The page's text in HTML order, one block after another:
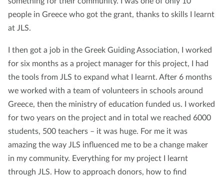
people in Greece who got the grant, thanks to skills I learnt
at JLS.
I then got a job in the Greek Guiding Association, I worked
for six months as a project manager for this project, I had
the tools from JLS to expand what I learnt. After 6 months
we worked with a team of volunteers in schools around
Greece, then the ministry of education funded us. I worked
for two years on the project and in total we reached 6000
students, 500 teachers – it was huge. For me it was
amazing the way JLS influenced me to be a change maker
in my community. Everything for my project I learnt
through JLS. How to approach donors, how to find